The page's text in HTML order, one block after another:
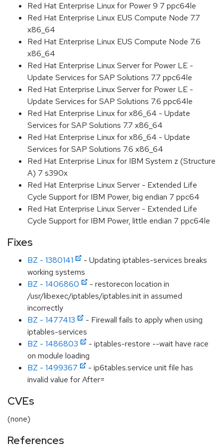
Red Hat Enterprise Linux for Power 9 7 ppc64le
Red Hat Enterprise Linux EUS Compute Node 7.7
x86_64
Red Hat Enterprise Linux EUS Compute Node 7.6
x86_64
Red Hat Enterprise Linux Server for Power LE -
Update Services for SAP Solutions 7.7 ppc64le
Red Hat Enterprise Linux Server for Power LE -
Update Services for SAP Solutions 7.6 ppc64le
Red Hat Enterprise Linux for x86_64 - Update
Services for SAP Solutions 7.7 x86_64
Red Hat Enterprise Linux for x86_64 - Update
Services for SAP Solutions 7.6 x86_64
Red Hat Enterprise Linux for IBM System z (Structure
A) 7 s390x
Red Hat Enterprise Linux Server - Extended Life
Cycle Support for IBM Power, big endian 7 ppc64
Red Hat Enterprise Linux Server - Extended Life
Cycle Support for IBM Power, little endian 7 ppc64le
Fixes
BZ - 1380141
- Updating iptables-services breaks
working systems
BZ - 1406860
- restorecon location in
/usr/libexec/iptables/iptables.init in assumed
incorrectly
BZ - 1477413
- Firewall fails to apply when using
iptables-services
BZ - 1486803
- iptables-restore --wait have race
on module loading
BZ - 1499367
- ip6tables.service unit file has
invalid value for After=
CVEs
(none)
References